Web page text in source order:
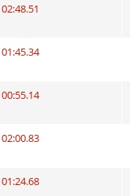
02:48.51
01:45.34
00:55.14
02:00.83
01:24.68